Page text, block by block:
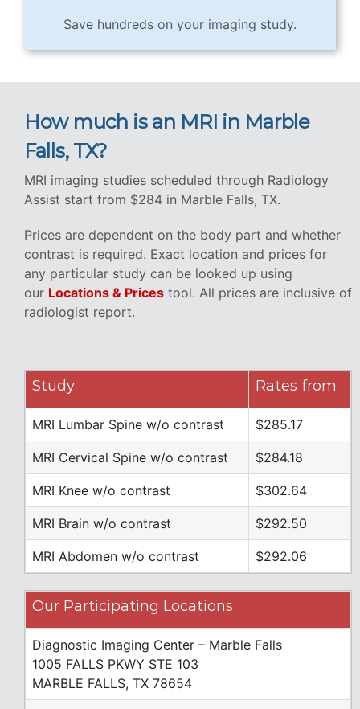
Save hundreds on your imaging study.
How much is an MRI in Marble
Falls, TX?
MRI imaging studies scheduled through Radiology
Assist start from $284 in Marble Falls, TX.
Prices are dependent on the body part and whether
contrast is required. Exact location and prices for
any particular study can be looked up using
our Locations & Prices tool. All prices are inclusive of
radiologist report.
Study Rates from
MRI Lumbar Spine w/o contrast $285.17
MRI Cervical Spine w/o contrast $284.18
MRI Knee w/o contrast $302.64
MRI Brain w/o contrast $292.50
MRI Abdomen w/o contrast $292.06
Our Participating Locations
Diagnostic Imaging Center – Marble Falls
1005 FALLS PKWY STE 103
MARBLE FALLS, TX 78654